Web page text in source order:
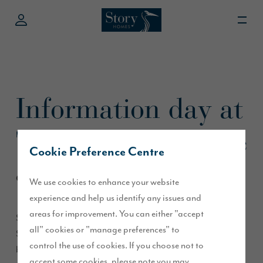
Cookie Preference Centre
We use cookies to enhance your website
experience and help us identify any issues and
areas for improvement. You can either "accept
all" cookies or "manage preferences" to
control the use of cookies. If you choose not to
Information day at
The Lanes, Carlisle
October 2015
Story Homes’ Sales Executives will be visiting The Lanes
Shopping Centre in Carlisle this weekend and will
be available on Saturday between 10 am and 4 pm to